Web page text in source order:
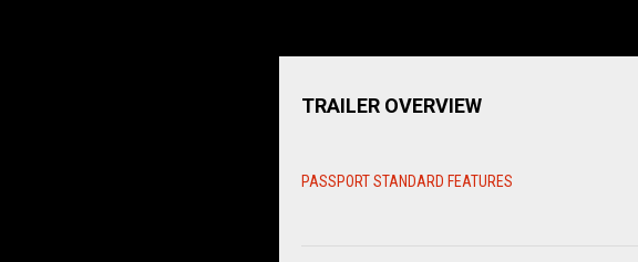
PASSPORT STANDARD FEATURES